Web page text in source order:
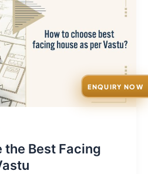
the Best Facing
ENQUIRY NOW